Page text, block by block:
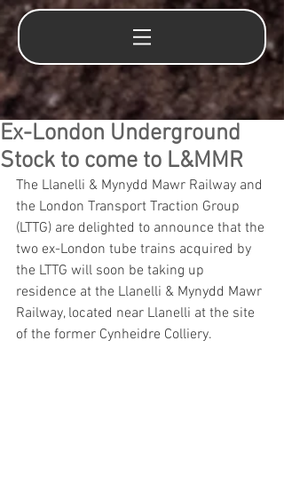
Ex-London Underground
Stock to come to L&MMR
The Llanelli & Mynydd Mawr Railway and
the London Transport Traction Group
(LTTG) are delighted to announce that the
two ex-London tube trains acquired by
the LTTG will soon be taking up
residence at the Llanelli & Mynydd Mawr
Railway, located near Llanelli at the site
of the former Cynheidre Colliery.